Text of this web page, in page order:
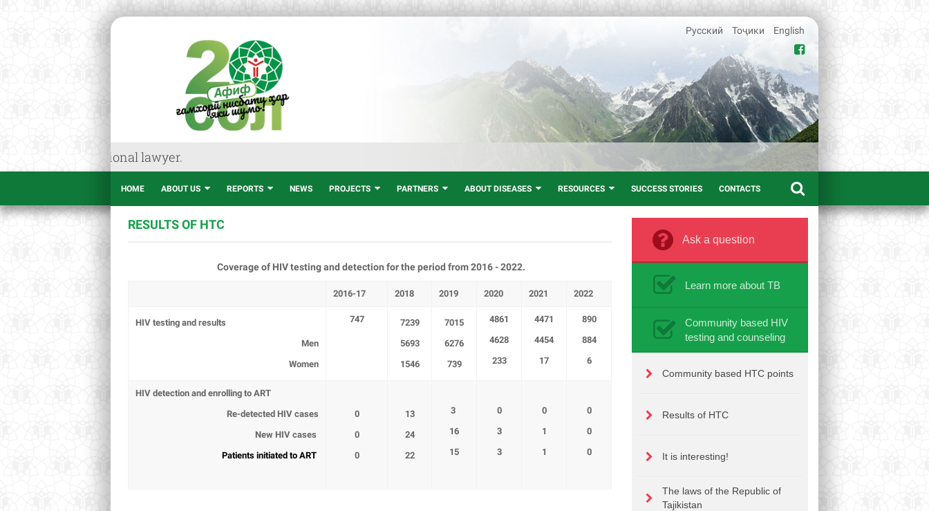
of professional lawyer.
Русский Тоҷики English
HOME ABOUT US REPORTS NEWS PROJECTS PARTNERS ABOUT DISEASES RESOURCES SUCCESS STORIES CONTACTS
RESULTS OF HTC
Coverage of HIV testing and detection for the period from 2016 - 2022.
2016-17 2018 2019 2020 2021 2022
HIV testing and results
Men
Women
747
7239
5693
1546
7015
6276
739
4861
4628
233
4471
4454
17
890
884
6
HIV detection and enrolling to ART
Re-detected HIV cases
New HIV cases
Patients initiated to ART
0
0
0
13
24
22
3
16
15
0
3
3
0
1
1
0
0
0
Ask a question
Learn more about TB
Community based HIV
testing and counseling
Community based HTC points
Results of HTC
It is interesting!
The laws of the Republic of
Tajikistan